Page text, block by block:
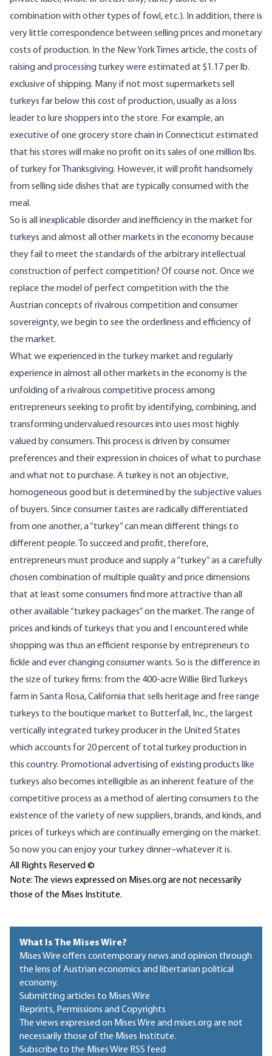
combination with other types of fowl, etc.). In addition, there is
very little correspondence between selling prices and monetary
costs of production. In the New York Times article, the costs of
raising and processing turkey were estimated at $1.17 per lb.
exclusive of shipping. Many if not most supermarkets sell
turkeys far below this cost of production, usually as a loss
leader to lure shoppers into the store. For example, an
executive of one grocery store chain in Connecticut estimated
that his stores will make no profit on its sales of one million lbs.
of turkey for Thanksgiving. However, it will profit handsomely
from selling side dishes that are typically consumed with the
meal.
So is all inexplicable disorder and inefficiency in the market for
turkeys and almost all other markets in the economy because
they fail to meet the standards of the arbitrary intellectual
construction of perfect competition? Of course not. Once we
replace the model of perfect competition with the the
Austrian concepts of rivalrous competition and consumer
sovereignty, we begin to see the orderliness and efficiency of
the market.
What we experienced in the turkey market and regularly
experience in almost all other markets in the economy is the
unfolding of a rivalrous competitive process among
entrepreneurs seeking to profit by identifying, combining, and
transforming undervalued resources into uses most highly
valued by consumers. This process is driven by consumer
preferences and their expression in choices of what to purchase
and what not to purchase. A turkey is not an objective,
homogeneous good but is determined by the subjective values
of buyers. Since consumer tastes are radically differentiated
from one another, a “turkey” can mean different things to
different people. To succeed and profit, therefore,
entrepreneurs must produce and supply a “turkey” as a carefully
chosen combination of multiple quality and price dimensions
that at least some consumers find more attractive than all
other available “turkey packages” on the market. The range of
prices and kinds of turkeys that you and I encountered while
shopping was thus an efficient response by entrepreneurs to
fickle and ever changing consumer wants. So is the difference in
the size of turkey firms: from the 400-acre Willie Bird Turkeys
farm in Santa Rosa, California that sells heritage and free range
turkeys to the boutique market to Butterfall, Inc., the largest
vertically integrated turkey producer in the United States
which accounts for 20 percent of total turkey production in
this country. Promotional advertising of existing products like
turkeys also becomes intelligible as an inherent feature of the
competitive process as a method of alerting consumers to the
existence of the variety of new suppliers, brands, and kinds, and
prices of turkeys which are continually emerging on the market.
So now you can enjoy your turkey dinner–whatever it is.
All Rights Reserved ©
Note: The views expressed on Mises.org are not necessarily
those of the Mises Institute.
What Is The Mises Wire?
Mises Wire offers contemporary news and opinion through
the lens of Austrian economics and libertarian political
economy.
Submitting articles to Mises Wire
Reprints, Permissions and Copyrights
The views expressed on Mises Wire and mises.org are not
necessarily those of the Mises Institute.
Subscribe to the Mises Wire RSS feed